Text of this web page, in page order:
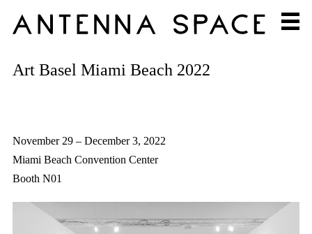
Art Basel Miami Beach 2022
November 29 – December 3, 2022
Miami Beach Convention Center
Booth N01